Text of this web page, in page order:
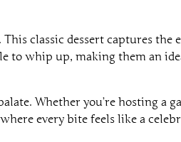
classic dessert captures the
to whip up, making them an
Whether you’re hosting a
every bite feels like a